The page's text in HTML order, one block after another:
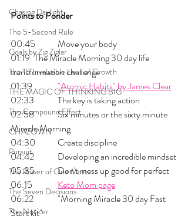
Chasing Daylight
The 5-Second Rule
Goals by Zig Ziglar
The 15 Invaluable Laws of Growth
THE MAGIC OF THINKING BIG
The Compound Effect
CHAZOWN
Pursuit
The Power of One More
The Seven Decisions
The Noticer
Points to Ponder
00:45 	Move your body
01:19 	The Miracle Morning 30 day life
transformation challenge
01:39 "Atomic Habits" by James Clear
02:33 	The key is taking action
02:58 	Six minutes or the sixty minute
Miracle Morning
04:30 	Create discipline
04:42 	Developing an incredible mindset
05:35 	Don't mess up good for perfect
Keto Mom page
06:22 	"Morning Miracle 30 day Fast
Start kit"